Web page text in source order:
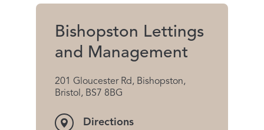
Bishopston Lettings
and Management
201 Gloucester Rd, Bishopston,
Bristol, BS7 8BG
Directions